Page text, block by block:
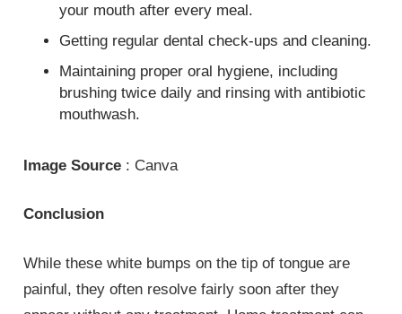
your mouth after every meal.
Getting regular dental check-ups and cleaning.
Maintaining proper oral hygiene, including
brushing twice daily and rinsing with antibiotic
mouthwash.
Image Source : Canva
Conclusion
While these white bumps on the tip of tongue are
painful, they often resolve fairly soon after they